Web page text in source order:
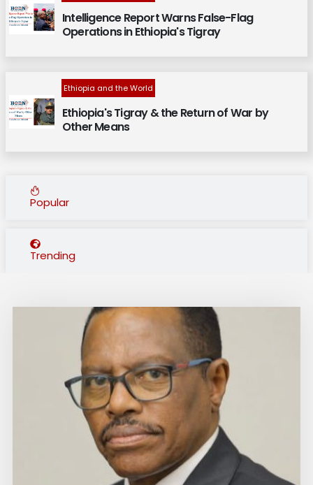
Popular
Trending
Intelligence Report Warns False-Flag
Operations in Ethiopia's Tigray
Ethiopia and the World
Ethiopia's Tigray & the Return of War by
Other Means